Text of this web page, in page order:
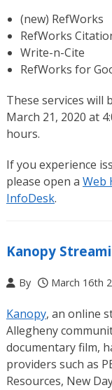
(new) RefWorks
RefWorks
Write-n-Cite
RefWorks for
These services will
March 21, 2020 at
hours.
If you experience
please open a Web
InfoDesk.
Kanopy
By March 16th
Kanopy, an online
Allegheny
documentary film,
providers such as
Resources, New